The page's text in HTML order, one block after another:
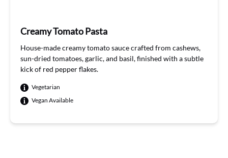
Creamy Tomato Pasta
House-made creamy tomatosaucecrafted from cashews,
sun-dried tomatoes, garlic,and basil, finished with asubtle
kick of red pepperflakes.
Vegetarian
Vegan Available